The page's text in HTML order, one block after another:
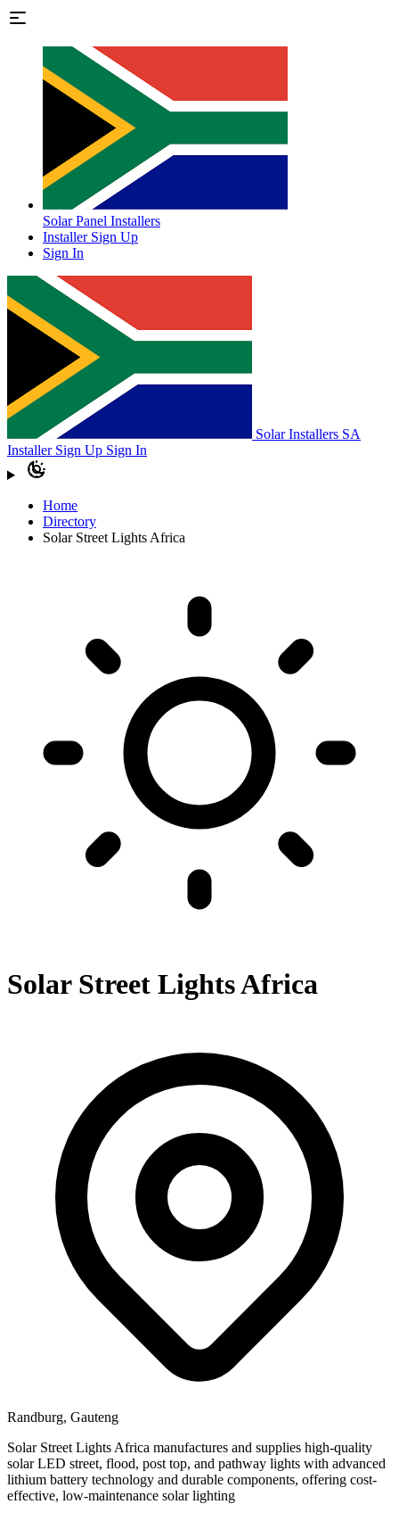
Solar Panel Installers
Installer Sign Up
Sign In
Solar Installers SA
Installer Sign Up Sign In
Home
Directory
Solar Street Lights Africa
Solar Street Lights Africa
Randburg, Gauteng
Solar Street Lights Africa manufactures and supplies high-quality
solar LED street, flood, post top, and pathway lights with advanced
lithium battery technology and durable components, offering cost-
effective, low-maintenance solar lighting